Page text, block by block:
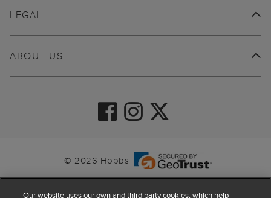
ABOUT US
LEGAL
© 2026 Hobbs
Our website uses our own and third party cookies, which help